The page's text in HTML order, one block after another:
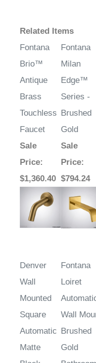
Related Items
Fontana
Brio™
Antique
Brass
Touchless
Faucet
Fontana
Milan
Edge™
Series -
Brushed
Gold
Sale
Price:
$1,360.40
Sale
Price:
$794.24
Denver
Wall
Mounted
Square
Automatic
Matte
Fontana
Loiret
Wall
Brushed
Gold